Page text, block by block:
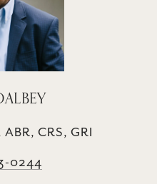
CRS, GRI
0244